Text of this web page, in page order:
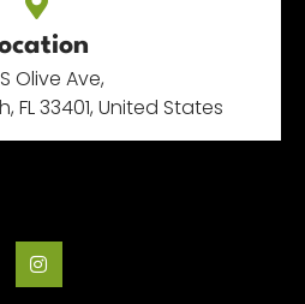
Olive Ave,
FL 33401, United States